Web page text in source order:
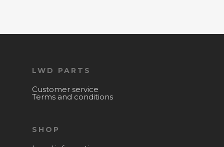
LWD PARTS
Customer service
Terms and conditions
SHOP